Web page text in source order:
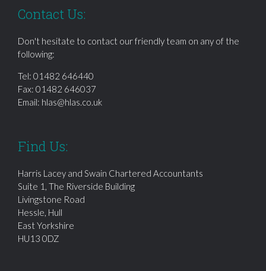
Contact Us:
Don't hesitate to contact our friendly team on any of the
following:
Tel: 01482 646440
Fax: 01482 646037
Email: hlas@hlas.co.uk
Find Us:
Harris Lacey and Swain Chartered Accountants
Suite 1, The Riverside Building
Livingstone Road
Hessle, Hull
East Yorkshire
HU13 0DZ